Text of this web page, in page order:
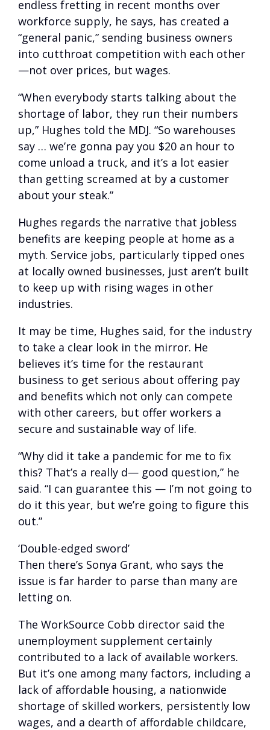
endless fretting in recent months over
workforce supply, he says, has created a
“general panic,” sending business owners
into cutthroat competition with each other
—not over prices, but wages.
“When everybody starts talking about the
shortage of labor, they run their numbers
up,” Hughes told the MDJ. “So warehouses
say … we’re gonna pay you $20 an hour to
come unload a truck, and it’s a lot easier
than getting screamed at by a customer
about your steak.”
Hughes regards the narrative that jobless
benefits are keeping people at home as a
myth. Service jobs, particularly tipped ones
at locally owned businesses, just aren’t built
to keep up with rising wages in other
industries.
It may be time, Hughes said, for the industry
to take a clear look in the mirror. He
believes it’s time for the restaurant
business to get serious about offering pay
and benefits which not only can compete
with other careers, but offer workers a
secure and sustainable way of life.
“Why did it take a pandemic for me to fix
this? That’s a really d— good question,” he
said. “I can guarantee this — I’m not going to
do it this year, but we’re going to figure this
out.”
‘Double-edged sword’
Then there’s Sonya Grant, who says the
issue is far harder to parse than many are
letting on.
The WorkSource Cobb director said the
unemployment supplement certainly
contributed to a lack of available workers.
But it’s one among many factors, including a
lack of affordable housing, a nationwide
shortage of skilled workers, persistently low
wages, and a dearth of affordable childcare,